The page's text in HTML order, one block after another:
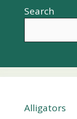
Search
Alligators